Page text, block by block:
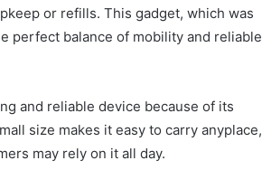
or refills. This gadget, which was
perfect balance of mobility and reliable
and reliable device because of its
size makes it easy to carry anyplace,
may rely on it all day.